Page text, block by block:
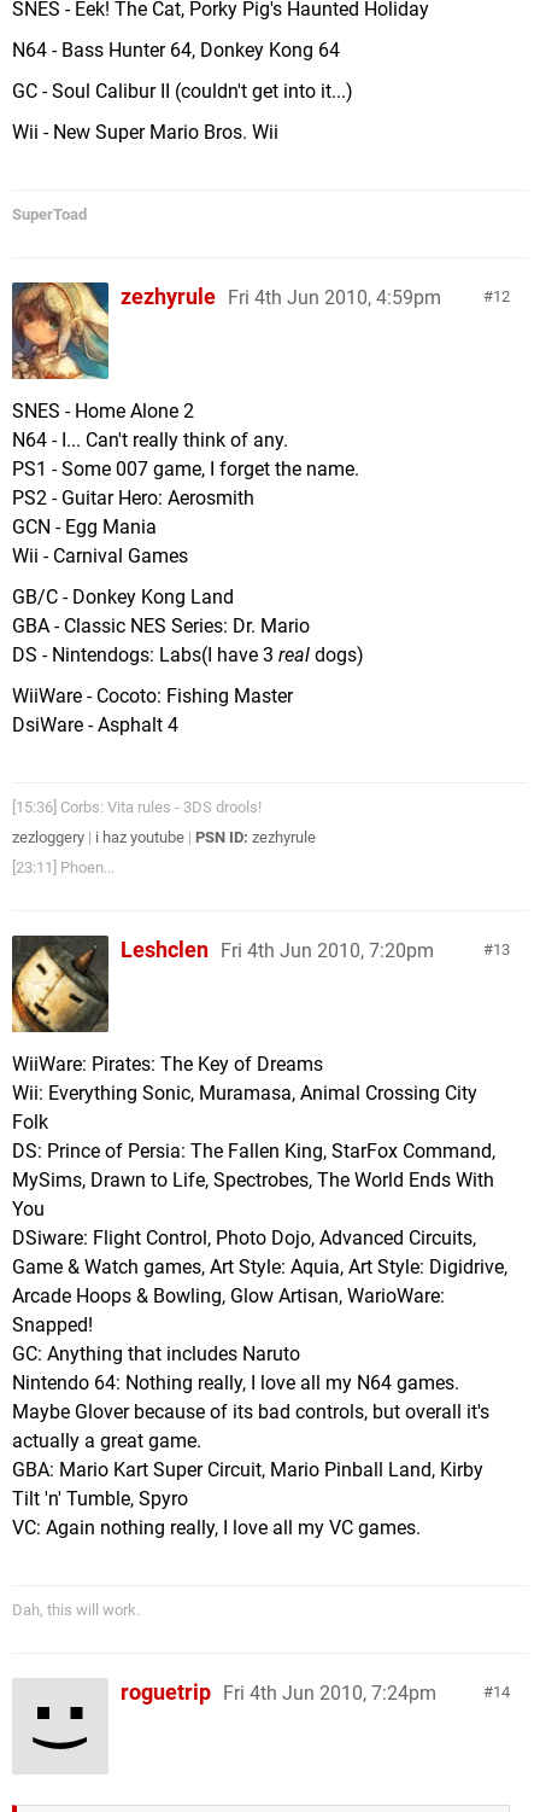
SNES - Eek! The Cat, Porky Pig's Haunted Holiday
N64 - Bass Hunter 64, Donkey Kong 64
GC - Soul Calibur II (couldn't get into it...)
Wii - New Super Mario Bros. Wii
SuperToad
12
zezhyrule Fri 4th Jun 2010, 4:59pm
SNES - Home Alone 2
N64 - I... Can't really think of any.
PS1 - Some 007 game, I forget the name.
PS2 - Guitar Hero: Aerosmith
GCN - Egg Mania
Wii - Carnival Games
GB/C - Donkey Kong Land
GBA - Classic NES Series: Dr. Mario
DS - Nintendogs: Labs(I have 3 real dogs)
WiiWare - Cocoto: Fishing Master
DsiWare - Asphalt 4
[15:36] Corbs: Vita rules - 3DS drools!
zezloggery | i haz youtube | PSN ID: zezhyrule
[23:11] Phoen...
13
Leshclen Fri 4th Jun 2010, 7:20pm
WiiWare: Pirates: The Key of Dreams
Wii: Everything Sonic, Muramasa, Animal Crossing City
Folk
DS: Prince of Persia: The Fallen King, StarFox Command,
MySims, Drawn to Life, Spectrobes, The World Ends With
You
DSiware: Flight Control, Photo Dojo, Advanced Circuits,
Game & Watch games, Art Style: Aquia, Art Style: Digidrive,
Arcade Hoops & Bowling, Glow Artisan, WarioWare:
Snapped!
GC: Anything that includes Naruto
Nintendo 64: Nothing really, I love all my N64 games.
Maybe Glover because of its bad controls, but overall it's
actually a great game.
GBA: Mario Kart Super Circuit, Mario Pinball Land, Kirby
Tilt 'n' Tumble, Spyro
VC: Again nothing really, I love all my VC games.
Dah, this will work.
14
roguetrip Fri 4th Jun 2010, 7:24pm